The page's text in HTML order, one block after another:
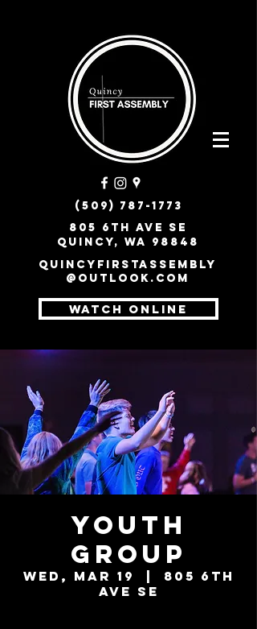
(509) 787-1773
805 6th Ave SE
Quincy, WA 98848
quincyfirstassembly
@outlook.com
WATCH ONLINE
Youth
Group
Wed, Mar 19
805 6th
Ave SE